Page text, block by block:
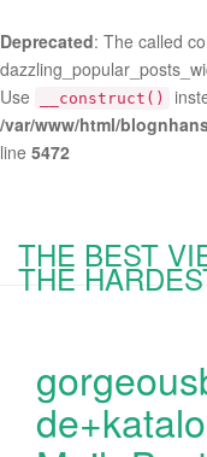
Deprecated: The called
Use
__construct()
/var/www/html/
line 5472
THE BEST
THE